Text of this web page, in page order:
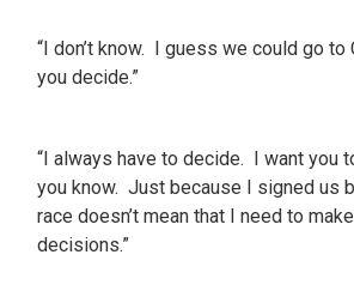
“I don’t know. I guess we could go to
you decide.”
“I always have to decide. I want you
you know. Just because I signed us
race doesn’t mean that I need to
decisions.”